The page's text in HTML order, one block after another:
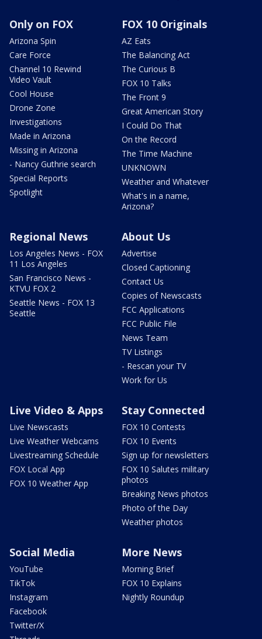
Only on FOX
Arizona Spin
Care Force
Channel 10 Rewind
Video Vault
Cool House
Drone Zone
Investigations
Made in Arizona
Missing in Arizona
- Nancy Guthrie search
Special Reports
Spotlight
FOX 10 Originals
AZ Eats
The Balancing Act
The Curious B
FOX 10 Talks
The Front 9
Great American Story
I Could Do That
On the Record
The Time Machine
UNKNOWN
Weather and Whatever
What's in a name,
Arizona?
Regional News
Los Angeles News - FOX
11 Los Angeles
San Francisco News -
KTVU FOX 2
Seattle News - FOX 13
Seattle
About Us
Advertise
Closed Captioning
Contact Us
Copies of Newscasts
FCC Applications
FCC Public File
News Team
TV Listings
- Rescan your TV
Work for Us
Live Video & Apps
Live Newscasts
Live Weather Webcams
Livestreaming Schedule
FOX Local App
FOX 10 Weather App
Stay Connected
FOX 10 Contests
FOX 10 Events
Sign up for newsletters
FOX 10 Salutes military
photos
Breaking News photos
Photo of the Day
Weather photos
Social Media
YouTube
TikTok
Instagram
Facebook
Twitter/X
More News
Morning Brief
FOX 10 Explains
Nightly Roundup